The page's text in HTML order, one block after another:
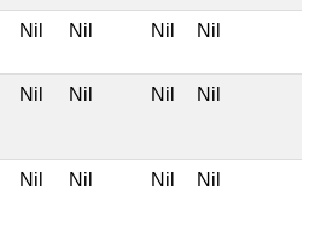
Nil Nil Nil Nil
Nil Nil Nil Nil
Nil Nil Nil Nil